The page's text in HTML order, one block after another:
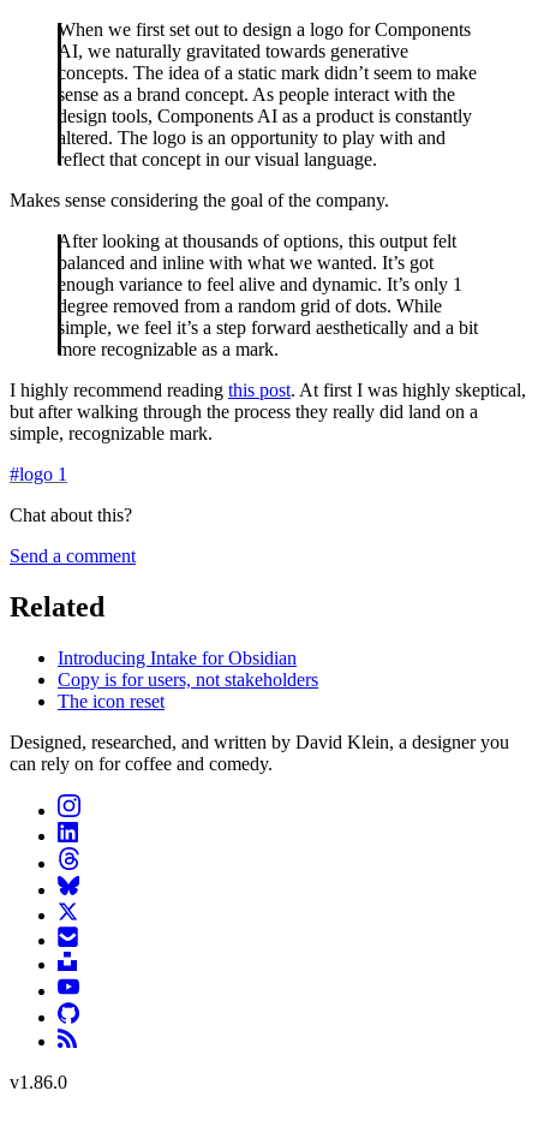
When we first set out to design a logo for Components
AI, we naturally gravitated towards generative
concepts. The idea of a static mark didn’t seem to make
sense as a brand concept. As people interact with the
design tools, Components AI as a product is constantly
altered. The logo is an opportunity to play with and
reflect that concept in our visual language.
Makes sense considering the goal of the company.
After looking at thousands of options, this output felt
balanced and inline with what we wanted. It’s got
enough variance to feel alive and dynamic. It’s only 1
degree removed from a random grid of dots. While
simple, we feel it’s a step forward aesthetically and a bit
more recognizable as a mark.
I highly recommend reading this post. At first I was highly skeptical,
but after walking through the process they really did land on a
simple, recognizable mark.
#logo 1
Chat about this?
Send a comment
Related
Introducing Intake for Obsidian
Copy is for users, not stakeholders
The icon reset
Designed, researched, and written by David Klein, a designer you
can rely on for coffee and comedy.
v1.86.0